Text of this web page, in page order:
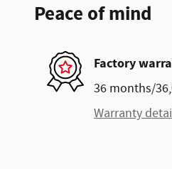
Peace of mind
Factory
36 months/
Warranty